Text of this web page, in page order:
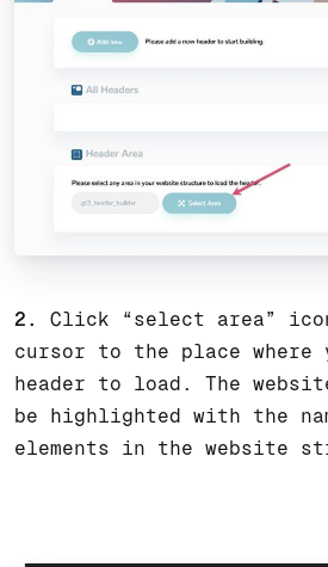
2.
Click “select area”
cursor to the place where
header to load. The
be highlighted with the
elements in the website